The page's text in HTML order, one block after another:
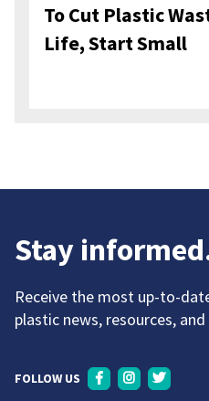
To Cut Plastic
Life, Start Small
Stay
Receive the most up-to-
plastic news, resources,
FOLLOW US